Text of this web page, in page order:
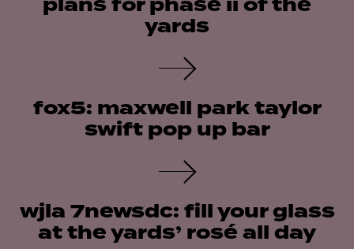
plans for phase ii of the
yards
fox5: maxwell park taylor
swift pop up bar
wjla 7newsdc: fill your glass
at the yards’ rosé all day